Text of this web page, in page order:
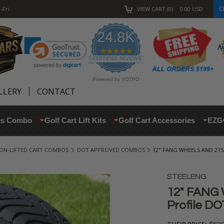
Fri VIEW CART 0 0.00 USD
24.8K
4.9
star
rating
CERTIFIED REVIEWS
Powered by YOTPO
CONTACT
Combo Golf Cart Lift Kits Golf Cart Accessories
LIFTED CART COMBOS DOT APPROVED COMBOS 12" FANG WHEELS AND
STEELENG
12"
Profile